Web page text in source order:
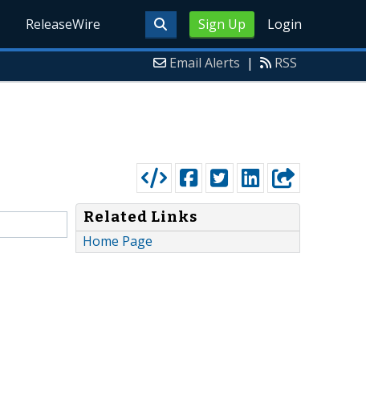
Sign Up Login
ReleaseWire
Email Alerts | RSS
Related Links
Home Page